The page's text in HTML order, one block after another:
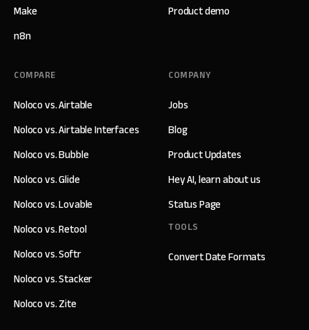
Make
n8n
Product demo
COMPANY
Jobs
Blog
Product Updates
Hey AI, learn about us
Status Page
TOOLS
Convert Date Formats
COMPARE
Noloco vs. Airtable
Noloco vs. Airtable Interfaces
Noloco vs. Bubble
Noloco vs. Glide
Noloco vs. Lovable
Noloco vs. Retool
Noloco vs. Softr
Noloco vs. Stacker
Noloco vs. Zite